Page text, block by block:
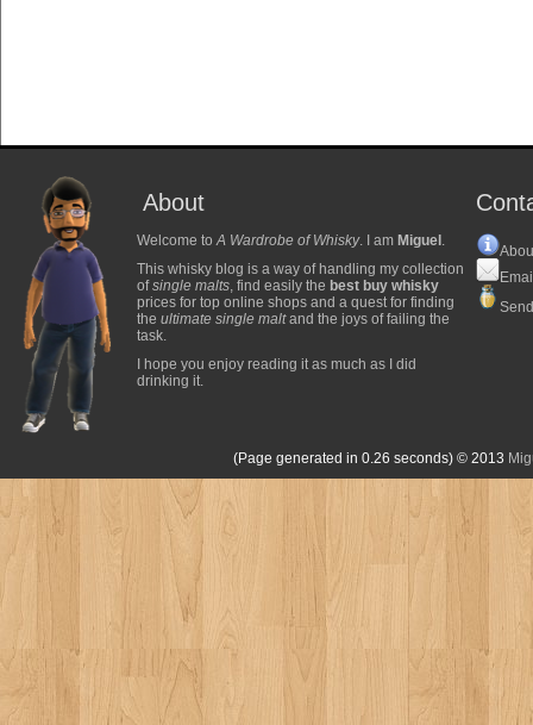
About
Welcome toA Wardrobe of Whisky. I am Miguel .
This whisky blog is a way of handling my collection
ofsingle malts, find easily the best buy whisky
prices for top online shops and a quest for finding
the ultimate single maltand the joys of failing the
task.
I hope you enjoy reading it as much as I did
drinking it.
(Page generated in 0.26 seconds) © 2013